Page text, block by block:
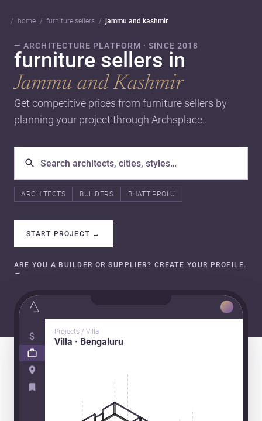
home furniture sellers jammu and kashmir
— ARCHITECTURE PLATFORM · SINCE 2018
furniture sellers in
Jammu and Kashmir
Get competitive prices from furniture sellers by
planning your project through Archsplace.
ARCHITECTS BUILDERS BHATTIPROLU
START PROJECT →
ARE YOU A BUILDER OR SUPPLIER? CREATE YOUR PROFILE.
→
Projects / Villa
Villa · Bengaluru